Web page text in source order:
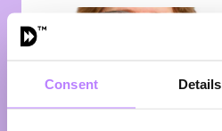
Consent Details